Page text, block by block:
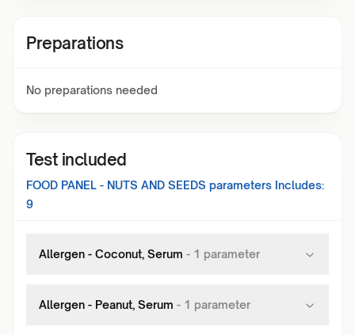
Preparations
No preparations needed
Test included
FOOD PANEL - NUTS AND SEEDS parameters Includes:
9
Allergen - Coconut, Serum - 1 parameter
Allergen - Peanut, Serum - 1 parameter